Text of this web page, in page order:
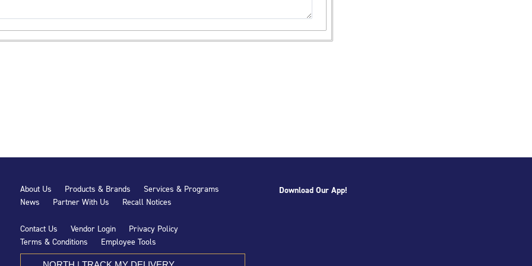
About Us Products & Brands
Services & Programs
News
Partner With Us Recall Notices
Contact Us Vendor Login
Privacy Policy
Terms & Conditions
Employee Tools
Download Our App!